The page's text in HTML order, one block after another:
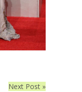
Next Post »